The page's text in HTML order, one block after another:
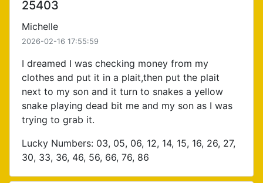
25403
Michelle
2026-02-16 17:55:59
I dreamed I was checking money from my
clothes and put it in a plait,then put the plait
next to my son and it turn to snakes a yellow
snake playing dead bit me and my son as I was
trying to grab it.
Lucky Numbers: 03, 05, 06, 12, 14, 15, 16, 26, 27,
30, 33, 36, 46, 56, 66, 76, 86